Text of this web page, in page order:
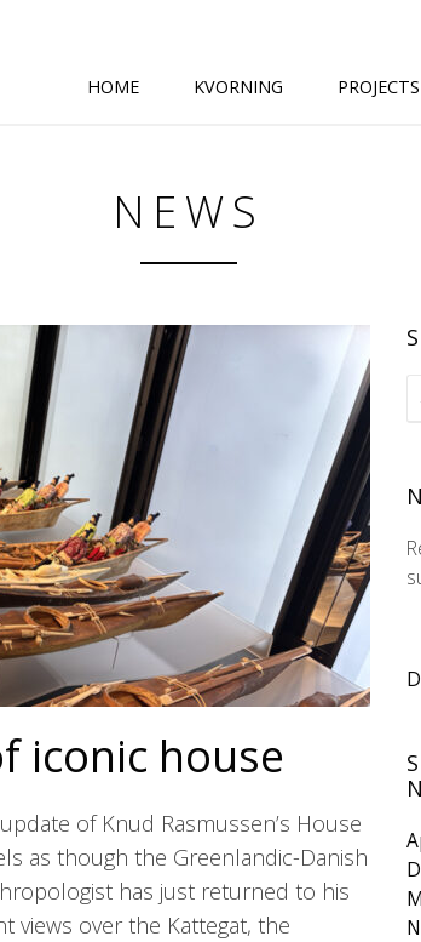
HOME KVORNING PROJECTS
NEWS
iconic house
of Knud Rasmussen’s House
as though the Greenlandic-Danish
has just returned to his
views over the Kattegat, the